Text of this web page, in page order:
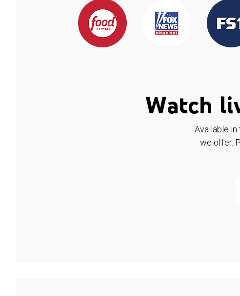
Watch
Available in
we offer.